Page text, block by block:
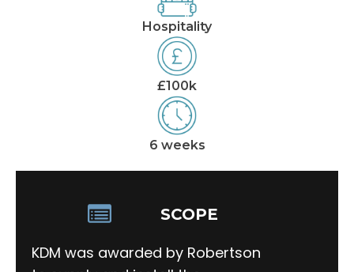
Hospitality
£100k
6 weeks
SCOPE
KDM was awarded by Robertson